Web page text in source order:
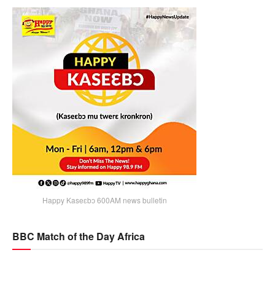
Happy Kaseɛbɔ 600AM news bulletin
BBC Match of the Day Africa